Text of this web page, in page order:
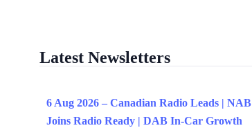
Latest Newsletters
6 Aug 2026 – Canadian Radio Leads | NAB
Joins Radio Ready | DAB In-Car Growth